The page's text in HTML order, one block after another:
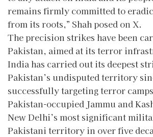
remains firmly committed to
from its roots,” Shah posed on X.
The precision strikes have been
Pakistan, aimed at its terror
India has carried out its deepest
Pakistan’s undisputed territory
successfully targeting terror
Pakistan-occupied Jammu and
New Delhi’s most significant
Pakistani territory in over five